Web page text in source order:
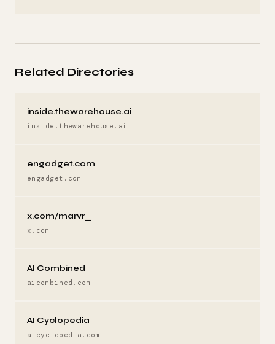
Related Directories
inside.thewarehouse.ai
inside.thewarehouse.ai
engadget.com
engadget.com
x.com/marvr_
x.com
AI Combined
aicombined.com
AI Cyclopedia
aicyclopedia.com